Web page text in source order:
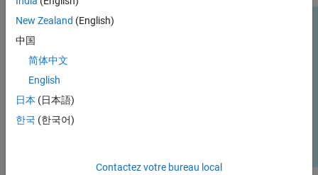
New Zealand (English)
中国
简体中文
English
日本 (日本語)
한국 (한국어)
Contactez votre bureau local